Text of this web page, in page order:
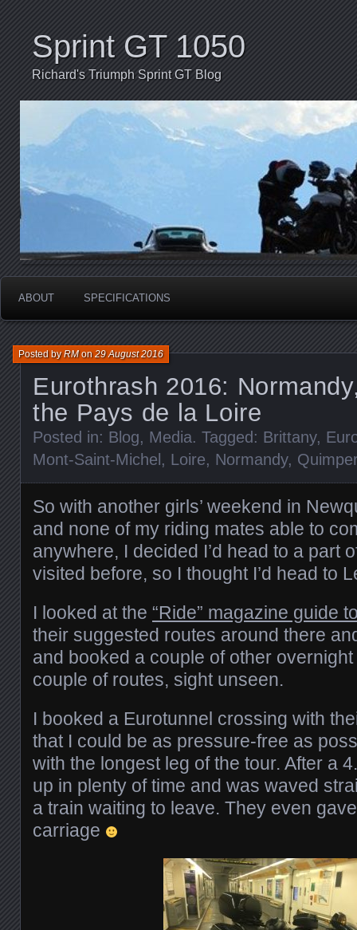
Sprint GT 1050
Richard's Triumph Sprint GT Blog
ABOUT SPECIFICATIONS
Eurothrash 2016:
the Pays de la Loire
Posted byRMon29 August 2016
Posted in: Blog, Media. Tagged: Brittany,
Mont-Saint-Michel , Loire, Normandy, Quimper
So with another girls’ weekend in
and none of my riding mates able to
anywhere, I decided I’d head to a part
visited before, so I thought I’d head to
I looked at the “Ride” magazine guide
their suggested routes around there
and booked a couple of other
couple of routes, sight unseen.
I booked a Eurotunnel crossing with
that I could be as pressure-free as
with the longest leg of the tour. After a
up in plenty of time and was waved
a train waiting to leave. They even
carriage